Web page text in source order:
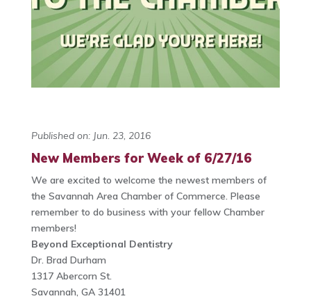
Published on: Jun. 23, 2016
New Members for Week of 6/27/16
We are excited to welcome the newest members of
the Savannah Area Chamber of Commerce. Please
remember to do business with your fellow Chamber
members!
Beyond Exceptional Dentistry
Dr. Brad Durham
1317 Abercorn St.
Savannah, GA 31401